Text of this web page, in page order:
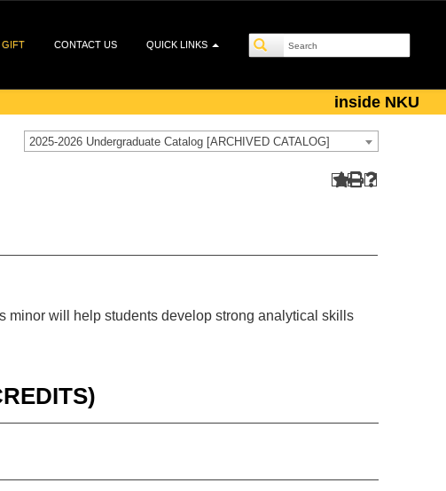
GIFT CONTACT US QUICK LINKS
inside NKU
2025-2026 Undergraduate Catalog [ARCHIVED CATALOG]
minor will help students develop strong analytical skills